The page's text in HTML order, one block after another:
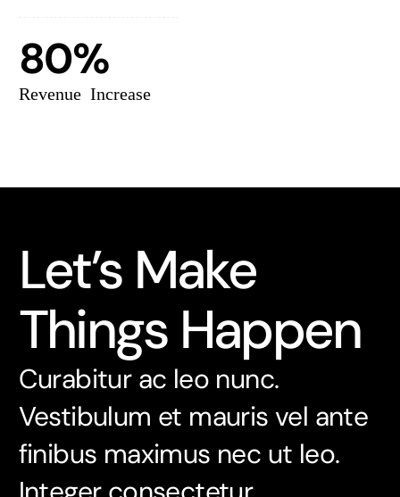
80%
Revenue Increase
Let’s Make
Things Happen
Curabitur ac leo nunc.
Vestibulum et mauris vel ante
finibus maximus nec ut leo.